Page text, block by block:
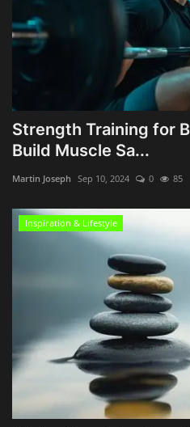
Strength Training for
Build Muscle Sa...
Martin Joseph Sep 10, 2024 0 85
Inspiration & Lifestyle